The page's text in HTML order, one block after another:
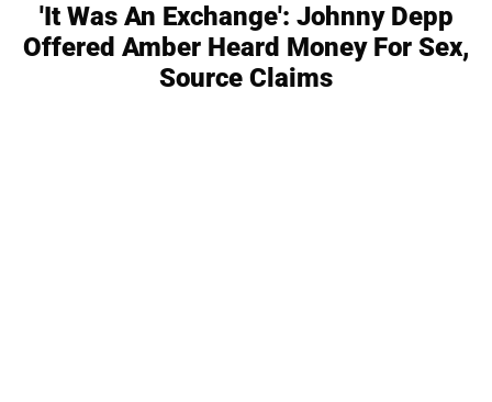
'It Was An Exchange': Johnny Depp
Offered Amber Heard Money For Sex,
Source Claims